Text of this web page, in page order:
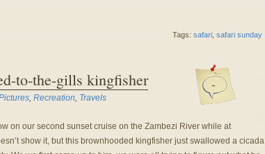
Tags: safari, safari sunday
-
to-the-gills kingfisher
, Recreation, Travels
on our second sunset cruise on the Zambezi River while at
show it, but this brownhooded kingfisher just swallowed a cicada